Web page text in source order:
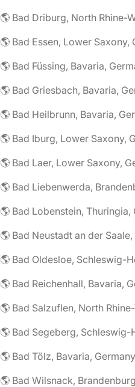
🌎 Bad Essen, Lower Saxony,
🌎 Bad Füssing, Bavaria,
🌎 Bad Griesbach, Bavaria,
🌎 Bad Heilbrunn, Bavaria,
🌎 Bad Iburg, Lower Saxony,
🌎 Bad Laer, Lower Saxony,
🌎 Bad Lobenstein, Thuringia,
🌎 Bad Reichenhall, Bavaria,
🌎 Bad Tölz, Bavaria,